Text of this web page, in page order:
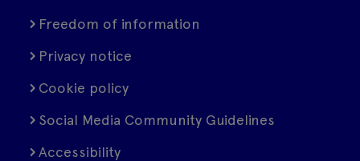
Freedom of information
Privacy notice
Cookie policy
Social Media Community Guidelines
Accessibility